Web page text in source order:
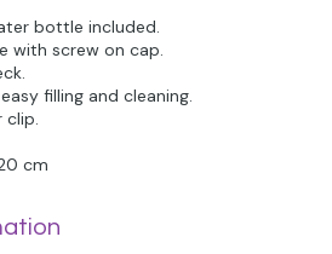
bottle included.
with screw on cap.
filling and cleaning.
clip.
cm